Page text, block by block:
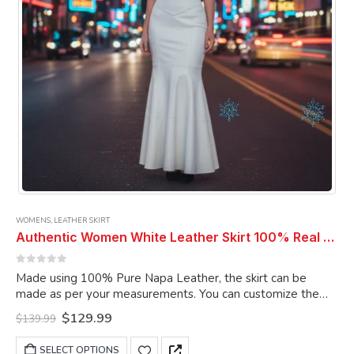
WOMENS, LEATHER SKIRT
Authentic Women White Leather Skirt 100% Real Soft Lambskin Ankle-Length Leather Skirt
Made using 100% Pure Napa Leather, the skirt can be
made as per your measurements. You can customize the
skirt as per your choice.
$139.99 Original
price
was:
$129.99Current
is:
SELECT OPTIONS
This